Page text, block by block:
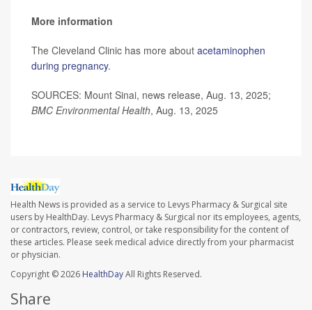
More information
The Cleveland Clinic has more about acetaminophen
during pregnancy.
SOURCES: Mount Sinai, news release, Aug. 13, 2025;
BMC Environmental Health, Aug. 13, 2025
Health News is provided as a service to Levys Pharmacy & Surgical site
users by HealthDay. Levys Pharmacy & Surgical nor its employees, agents,
or contractors, review, control, or take responsibility for the content of
these articles. Please seek medical advice directly from your pharmacist
or physician.
Copyright © 2026 HealthDayAll Rights Reserved.
Share